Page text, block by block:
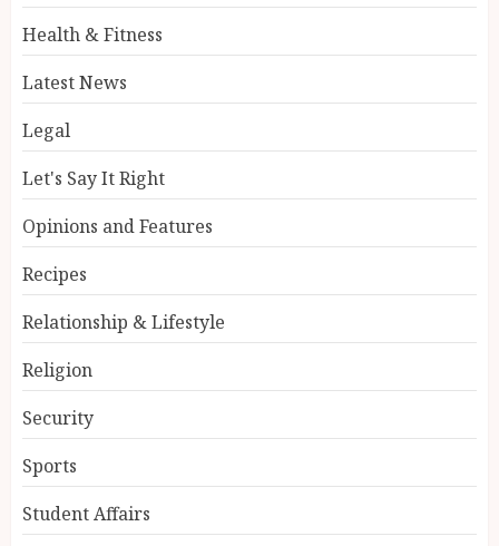
Health & Fitness
Latest News
Legal
Let's Say It Right
Opinions and Features
Recipes
Relationship & Lifestyle
Religion
Security
Sports
Student Affairs